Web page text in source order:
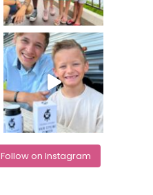
Follow on Instagram